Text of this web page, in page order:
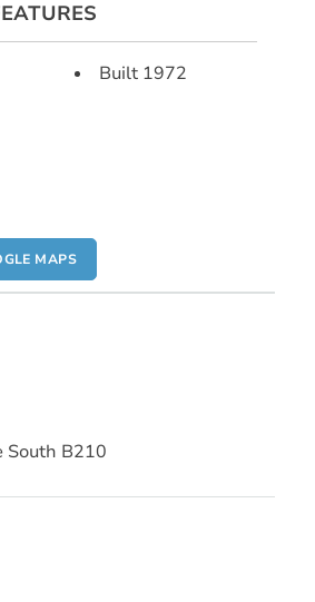
Built 1972
MAPS
South B210